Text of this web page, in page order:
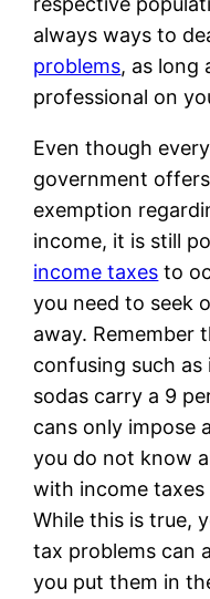
always ways to
problems, as long
professional on
Even though
government
exemption
income, it is still
income taxes to
you need to seek
away. Remember
confusing such
sodas carry a 9
cans only impose
you do not know
with income taxes
While this is true,
tax problems can
you put them in